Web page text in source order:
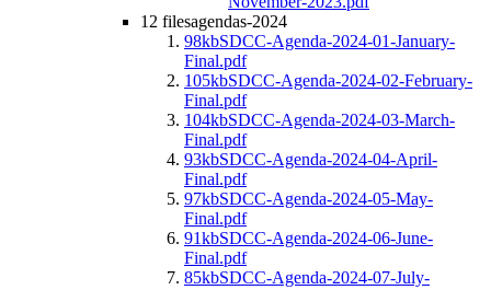
12 filesagendas-2024
98kbSDCC-Agenda-2024-01-January-
Final.pdf
105kbSDCC-Agenda-2024-02-February-
Final.pdf
104kbSDCC-Agenda-2024-03-March-
Final.pdf
93kbSDCC-Agenda-2024-04-April-
Final.pdf
97kbSDCC-Agenda-2024-05-May-
Final.pdf
91kbSDCC-Agenda-2024-06-June-
Final.pdf
85kbSDCC-Agenda-2024-07-July-